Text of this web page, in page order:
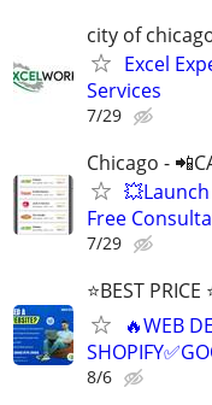
city of
Excel
Services
7/29
Chicago -
Free
7/29
⭐BEST
🔥WEB
8/6